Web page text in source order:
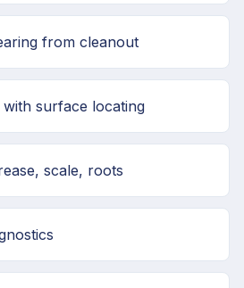
from cleanout
surface locating
scale, roots